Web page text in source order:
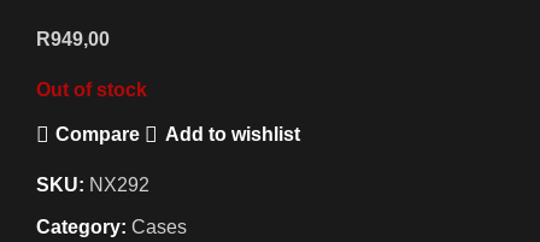
R949,00
Out of stock
Compare Add to wishlist
SKU: NX292
Category: Cases